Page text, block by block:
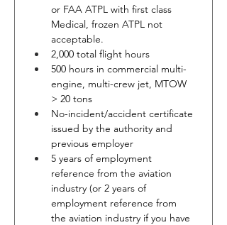
or FAA ATPL with first class
Medical, frozen ATPL not
acceptable.
2,000 total flight hours
500 hours in commercial multi-
engine, multi-crew jet, MTOW
> 20 tons
No-incident/accident certificate
issued by the authority and
previous employer
5 years of employment
reference from the aviation
industry (or 2 years of
employment reference from
the aviation industry if you have